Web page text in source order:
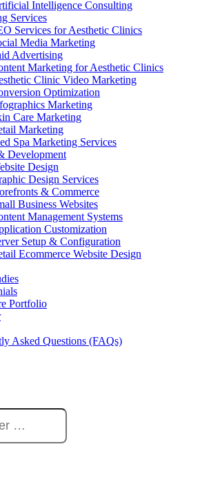
Intelligence Consulting
Services
Services for Aesthetic Clinics
Media Marketing
Advertising
Marketing for Aesthetic Clinics
Clinic Video Marketing
Optimization
Marketing
Care Marketing
Marketing
Spa Marketing Services
Development
Design
Design Services
& Commerce
Business Websites
Management Systems
Customization
Setup & Configuration
Ecommerce Website Design
Portfolio
Asked Questions (FAQs)